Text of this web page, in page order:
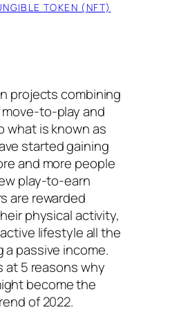
TOKEN (NFT)
projects combining
to-play and
what is known as
started gaining
and more people
play-to-earn
are rewarded
physical activity,
lifestyle all the
passive income.
at 5 reasons why
become the
of 2022.